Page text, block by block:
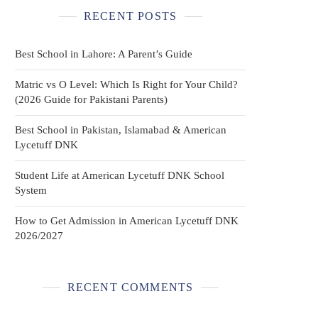
RECENT POSTS
Best School in Lahore: A Parent’s Guide
Matric vs O Level: Which Is Right for Your Child?
(2026 Guide for Pakistani Parents)
Best School in Pakistan, Islamabad & American
Lycetuff DNK
Student Life at American Lycetuff DNK School
System
How to Get Admission in American Lycetuff DNK
2026/2027
RECENT COMMENTS